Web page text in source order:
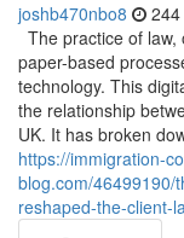
joshb470nbo8
The practice of
paper-based
technology. This
the relationship
UK. It has broken
https://immigration-
blog.com/46499190/
reshaped-the-client-